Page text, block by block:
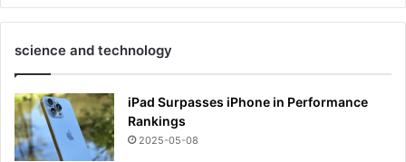
science and technology
iPad Surpasses iPhone in Performance
Rankings
2025-05-08